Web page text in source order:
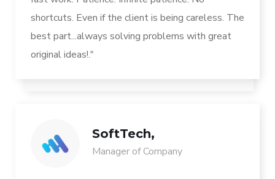
shortcuts. Even if the client is being careless. The
best part...always solving problems with great
original ideas!."
SoftTech,
Manager of Company